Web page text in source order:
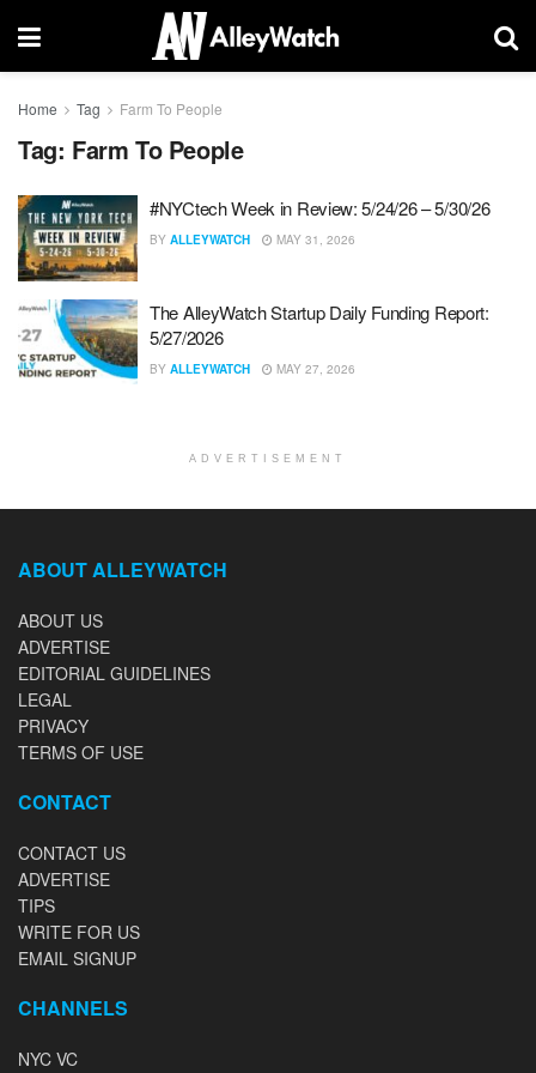
Home Tag Farm To People
Tag: Farm To People
#NYCtech Week in Review: 5/24/26 – 5/30/26
BY ALLEYWATCH MAY 31, 2026
The AlleyWatch Startup Daily Funding Report:
5/27/2026
BY ALLEYWATCH MAY 27, 2026
ADVERTISEMENT
ABOUT ALLEYWATCH
ABOUT US
ADVERTISE
EDITORIAL GUIDELINES
LEGAL
PRIVACY
TERMS OF USE
CONTACT
CONTACT US
ADVERTISE
TIPS
WRITE FOR US
EMAIL SIGNUP
CHANNELS
NYC VC